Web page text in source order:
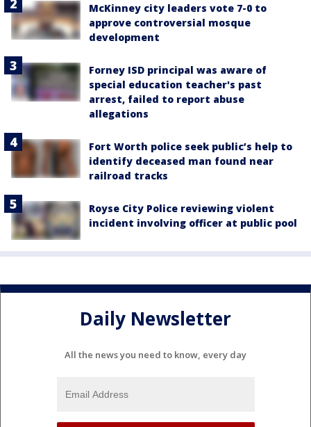
McKinney city leaders vote 7-0 to
approve controversial mosque
development
Forney ISD principal was aware of
special education teacher's past
arrest, failed to report abuse
allegations
Fort Worth police seek public’s help to
identify deceased man found near
railroad tracks
Royse City Police reviewing violent
incident involving officer at public pool
Daily Newsletter
All the news you need to know, every day